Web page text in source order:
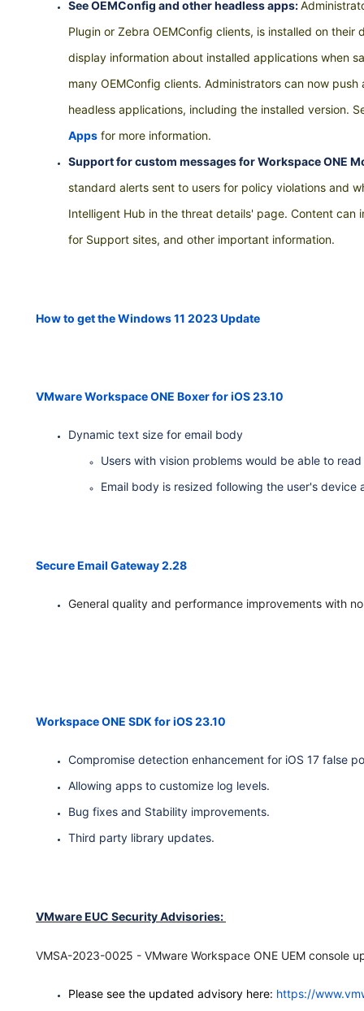
See OEMConfig and other headless apps:
Plugin or Zebra OEMConfig clients, is installed on
display information about installed applications when
many OEMConfig clients. Administrators can now
headless applications, including the installed version.
Apps for more information.
Support for custom messages for Workspace ONE
standard alerts sent to users for policy violations and
Intelligent Hub in the threat details' page. Content
for Support sites, and other important information.
How to get the Windows 11 2023 Update
VMware Workspace ONE Boxer for iOS 23.10
Dynamic text size for email body
Users with vision problems would be able to
Email body is resized following the user's
Secure Email Gateway 2.28
General quality and performance improvements with
Workspace ONE SDK for iOS 23.10
Compromise detection enhancement for iOS 17 false
Allowing apps to customize log levels.
Bug fixes and Stability improvements.
Third party library updates.
VMware EUC Security Advisories:
VMSA-2023-0025 - VMware Workspace ONE UEM console
Please see the updated advisory here: https://